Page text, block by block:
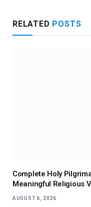
RELATED POSTS
Complete Holy
Meaningful Religious
AUGUST 6, 2026